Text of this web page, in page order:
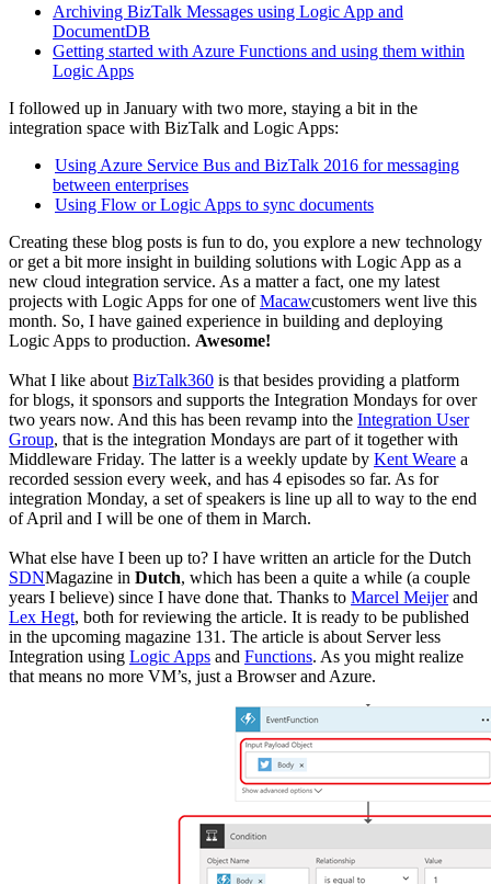
Archiving BizTalk Messages using Logic App and
DocumentDB
Getting started with Azure Functions and using them within
Logic Apps
I followed up in January with two more, staying a bit in the
integration space with BizTalk and Logic Apps:
Using Azure Service Bus and BizTalk 2016 for messaging
between enterprises
Using Flow or Logic Apps to sync documents
Creating these blog posts is fun to do, you explore a new technology
or get a bit more insight in building solutions with Logic App as a
new cloud integration service. As a matter a fact, one my latest
projects with Logic Apps for one ofMacawcustomers went live this
month. So, I have gained experience in building and deploying
Logic Apps to production. Awesome!
What I like about BizTalk360 is that besides providing a platform
for blogs, it sponsors and supports the Integration Mondays for over
two years now. And this has been revamp into the Integration User
Group, that is the integration Mondays are part of it together with
Middleware Friday. The latter is a weekly update by Kent Weare a
recorded session every week, and has 4 episodes so far. As for
integration Monday, a set of speakers is line up all to way to the end
of April and I will be one of them in March.
What else have I been up to? I have written an article for the Dutch
SDNMagazine in Dutch, which has been a quite a while (a couple
years I believe) since I have done that. Thanks to Marcel Meijerand
Lex Hegt, both for reviewing the article. It is ready to be published
in the upcoming magazine 131. The article is about Server less
Integration using Logic Apps and Functions. As you might realize
that means no more VM’s, just a Browser and Azure.